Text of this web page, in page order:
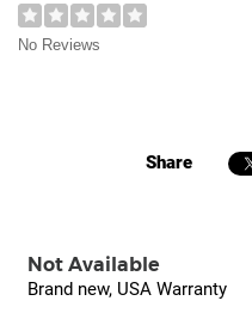
No Reviews
Share
Not Available
Brand new, USA Warranty